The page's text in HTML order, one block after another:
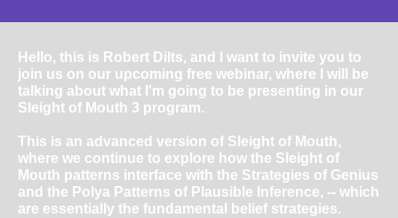
Hello, this is Robert Dilts, and I want to invite you to
join us on our upcoming free webinar, where I will be
talking about what I'm going to be presenting in our
Sleight of Mouth 3 program.
This is an advanced version of Sleight of Mouth,
where we continue to explore how the Sleight of
Mouth patterns interface with the Strategies of Genius
and the Polya Patterns of Plausible Inference, -- which
are essentially the fundamental belief strategies.